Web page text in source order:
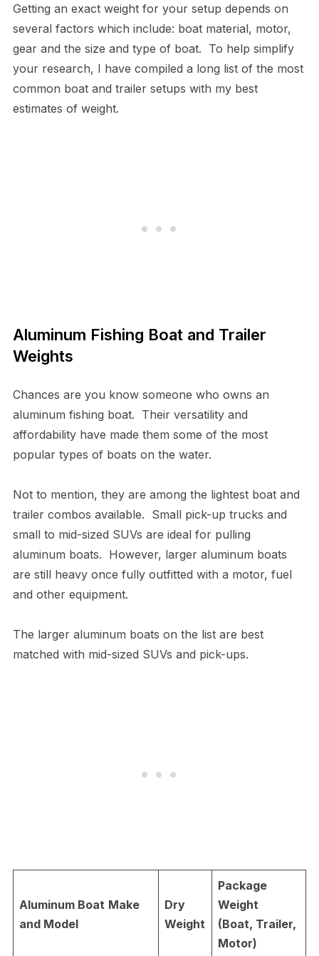
Getting an exact weight for your setup depends on
several factors which include: boat material, motor,
gear and the size and type of boat. To help simplify
your research, I have compiled a long list of the most
common boat and trailer setups with my best
estimates of weight.
Aluminum Fishing Boat and Trailer
Weights
Chances are you know someone who owns an
aluminum fishing boat. Their versatility and
affordability have made them some of the most
popular types of boats on the water.
Not to mention, they are among the lightest boat and
trailer combos available. Small pick-up trucks and
small to mid-sized SUVs are ideal for pulling
aluminum boats. However, larger aluminum boats
are still heavy once fully outfitted with a motor, fuel
and other equipment.
The larger aluminum boats on the list are best
matched with mid-sized SUVs and pick-ups.
Aluminum Boat Make
and Model
Dry
Weight
Package
Weight
(Boat, Trailer,
Motor)